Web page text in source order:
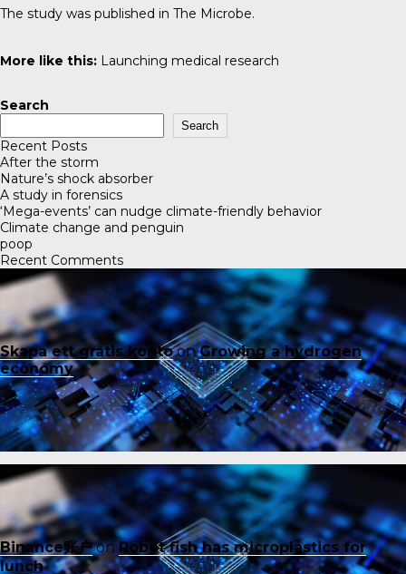
The study was published in The Microbe.
More like this: Launching medical research
Search
Search
Recent Posts
After the storm
Nature’s shock absorber
A study in forensics
‘Mega-events’ can nudge climate-friendly behavior
Climate change and penguin
poop
Recent Comments
Skapa ett gratis kontoonGrowing a hydrogen
economy
Binance账户onRobot fish has microplastics for
lunch